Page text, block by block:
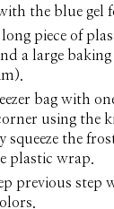
the blue gel
long piece of
a large baking
bag with
using the
squeeze the
plastic wrap.
previous step